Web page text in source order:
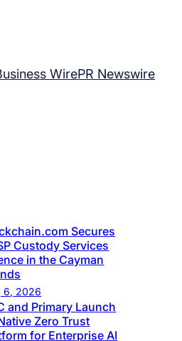
WirePR Newswire
Secures
Custody Services
in the Cayman
6, 2026
and Primary Launch
Zero Trust
for Enterprise AI